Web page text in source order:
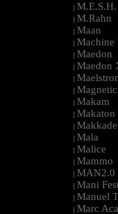
| M.E.S.H.
| M.Rahn
| Maan
| Machine
| Maedon
| Maedon
|
|
| Makam
| Makaton
|
| Mala
| Malice
| Mammo
| MAN2.0
| Mani
| Manuel
| Marc